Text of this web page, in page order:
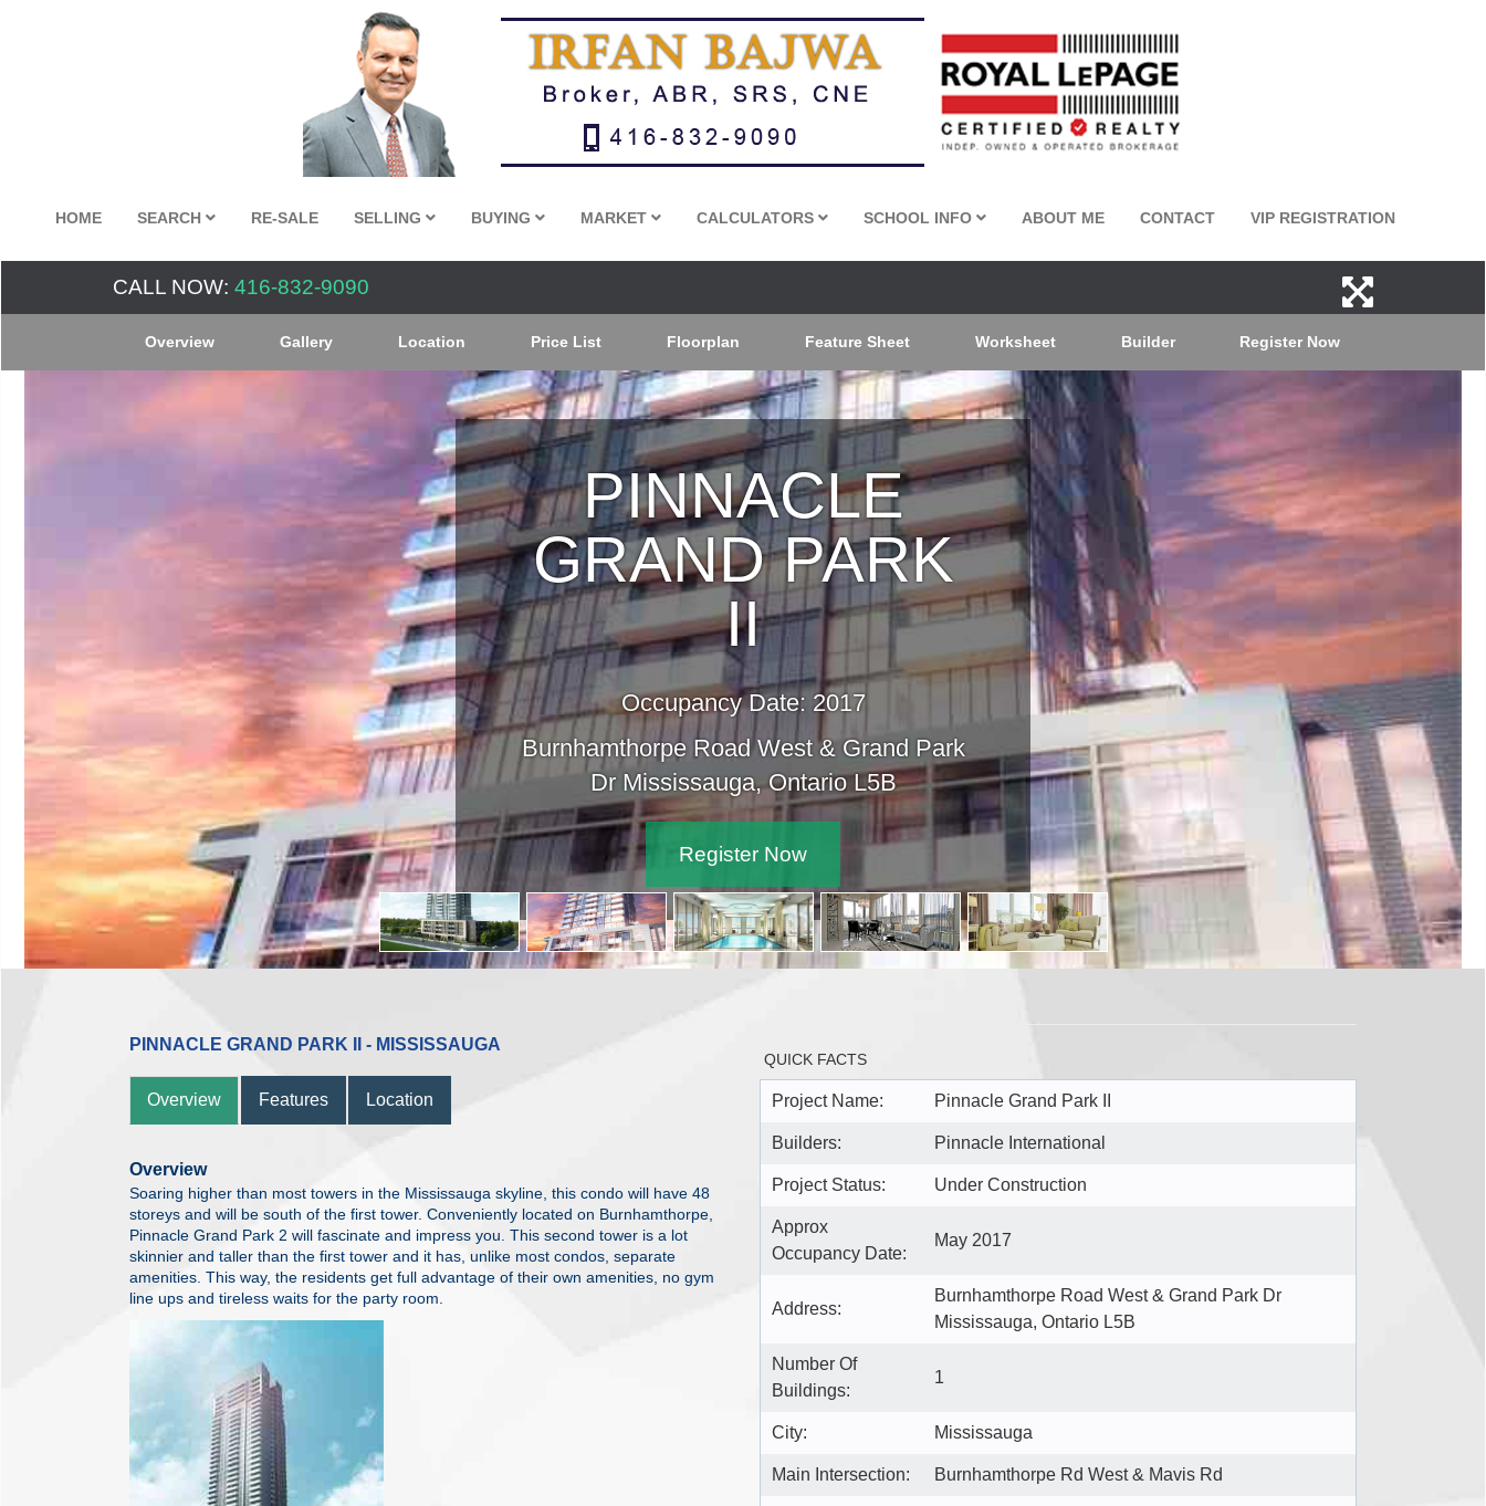
HOME SEARCH RE-SALE SELLING BUYING MARKET CALCULATORS SCHOOL INFO ABOUT ME CONTACT VIP REGISTRATION
CALL NOW: 416-832-9090
Overview Gallery Location Price List Floorplan Feature Sheet Worksheet Builder Register Now
PINNACLE
GRAND PARK
II
Occupancy Date: 2017
Burnhamthorpe Road West & Grand Park
Dr Mississauga, Ontario L5B
Register Now
PINNACLE GRAND PARK II - MISSISSAUGA
Overview Features Location
Overview
Soaring higher than most towers in the Mississauga skyline, this condo will have 48
storeys and will be south of the first tower. Conveniently located on Burnhamthorpe,
Pinnacle Grand Park 2 will fascinate and impress you. This second tower is a lot
skinnier and taller than the first tower and it has, unlike most condos, separate
amenities. This way, the residents get full advantage of their own amenities, no gym
line ups and tireless waits for the party room.
QUICK FACTS
Project Name: Pinnacle Grand Park II
Builders: Pinnacle International
Project Status: Under Construction
Approx
Occupancy Date:
May 2017
Address:
Burnhamthorpe Road West & Grand Park Dr
Mississauga, Ontario L5B
Number Of
Buildings:
1
City: Mississauga
Main Intersection: Burnhamthorpe Rd West & Mavis Rd